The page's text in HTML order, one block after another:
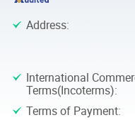
Address:
International
Terms(Incoterms):
Terms of Payment: